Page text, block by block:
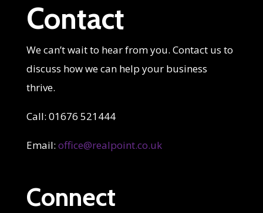
Contact
We can’t wait to hear from you. Contact us to
discuss how we can help your business
thrive.
Call: 01676 521444
Email: office@realpoint.co.uk
Connect